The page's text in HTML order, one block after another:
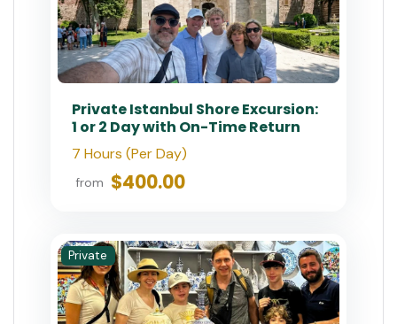
Private Istanbul Shore Excursion:
1 or 2 Day with On-Time Return
7 Hours (Per Day)
from $400.00
Private